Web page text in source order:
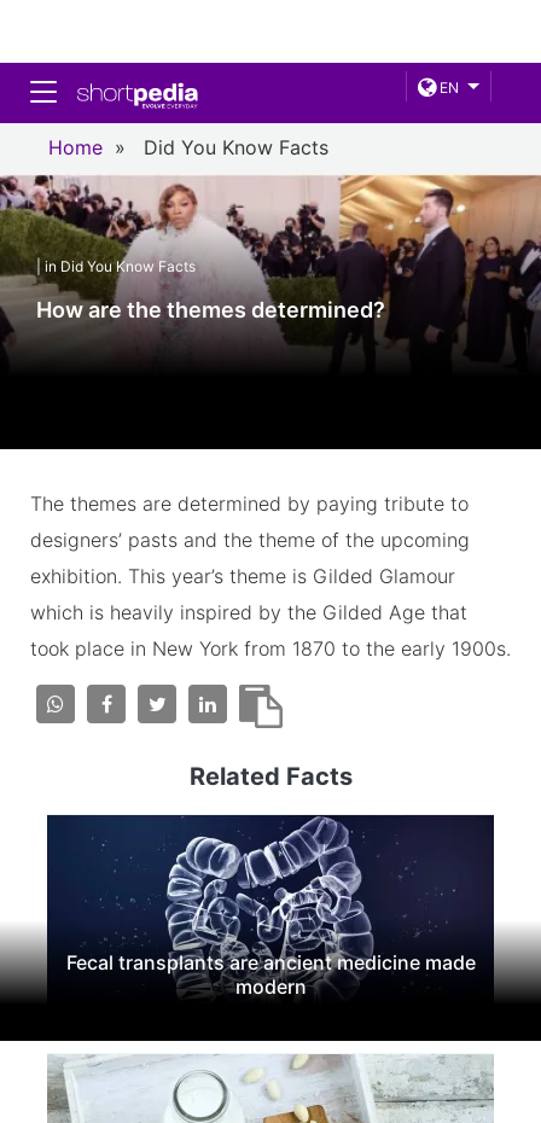
EN
Toggle navigation
Home » Did You Know Facts
| in Did You Know Facts
How are the themes determined?
The themes are determined by paying tribute to
designers’ pasts and the theme of the upcoming
exhibition. This year’s theme is Gilded Glamour
which is heavily inspired by the Gilded Age that
took place in New York from 1870 to the early 1900s.
Related Facts
Fecal transplants are ancient medicine made
modern